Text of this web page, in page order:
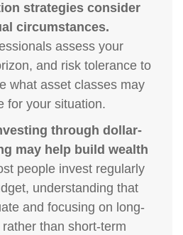
strategies consider
circumstances.
assess your
and risk tolerance to
what asset classes may
for your situation.
through dollar-
may help build wealth
people invest regularly
understanding that
and focusing on long-
than short-term